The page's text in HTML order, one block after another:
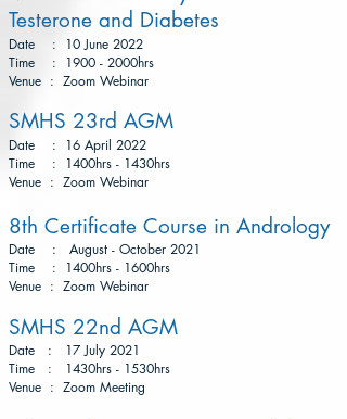
Testerone and Diabetes
Date : 10 June 2022
Time : 1900 - 2000hrs
Venue : Zoom Webinar
SMHS 23rd AGM
Date : 16 April 2022
Time : 1400hrs - 1430hrs
Venue : Zoom Webinar
8th Certificate Course in Andrology
Date : August - October 2021
Time : 1400hrs - 1600hrs
Venue : Zoom Webinar
SMHS 22nd AGM
Date : 17 July 2021
Time : 1430hrs - 1530hrs
Venue : Zoom Meeting